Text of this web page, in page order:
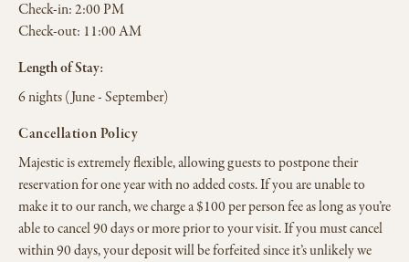
Check-in:2:00 PM
Check-out: 11:00 AM
Length of Stay:
6 nights (June - September)
Cancellation Policy
Majestic is extremely flexible, allowing guests to postpone their
reservation for one year with no added costs. If you are unable to
make it to our ranch, we charge a $100 per person fee as long as you’re
able to cancel 90 days or more prior to your visit. If you must cancel
within 90 days, your deposit will be forfeited since it’s unlikely we